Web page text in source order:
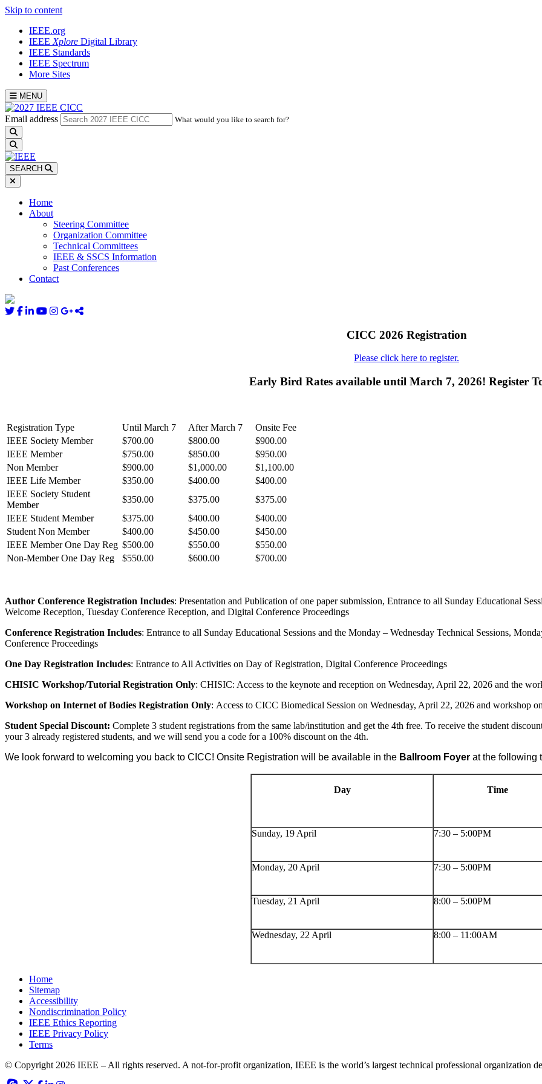
Skip to content
IEEE.org
IEEE Xplore Digital Library
IEEE Standards
IEEE Spectrum
More Sites
MENU
Email address
What would you like to search for?
SEARCH
Home
About
Steering Committee
Organization Committee
Technical Committees
IEEE & SSCS Information
Past Conferences
Contact
CICC 2026 Registration
Please click here to register.
Early Bird Rates available until March 7, 2026! Register
Registration Type Until March 7 After March 7
Onsite Fee
IEEE Society Member
$700.00 $800.00
$900.00
IEEE Member
$750.00 $850.00
$950.00
Non Member
$900.00 $1,000.00
$1,100.00
IEEE Life Member
$350.00 $400.00
$400.00
IEEE Society Student
Member
$350.00 $375.00
$375.00
IEEE Student Member
$375.00 $400.00
$400.00
Student Non Member
$400.00 $450.00
$450.00
IEEE Member One Day Reg $500.00 $550.00
$550.00
Non-Member One Day Reg
$550.00 $600.00 $700.00
Author Conference Registration Includes: Presentation and Publication of one paper submission, Entrance to all Sunday Educational
Welcome Reception, Tuesday Conference Reception, and Digital Conference Proceedings
Conference Registration Includes: Entrance to all Sunday Educational Sessions and the Monday – Wednesday Technical Sessions,
Conference Proceedings
One Day Registration Includes: Entrance to All Activities on Day of Registration, Digital Conference Proceedings
CHISIC Workshop/Tutorial Registration Only: CHISIC: Access to the keynote and reception on Wednesday, April 22, 2026 and the
Workshop on Internet of Bodies Registration Only: Access to CICC Biomedical Session on Wednesday, April 22, 2026 and workshop
Student Special Discount: Complete 3 student registrations from the same lab/institution and get the 4th free. To receive the student
your 3 already registered students, and we will send you a code for a 100% discount on the 4th.
We look forward to welcoming you back to CICC! Onsite Registration will be available in the Ballroom Foyer at the following
Day Time
Sunday, 19 April 7:30 – 5:00PM
Monday, 20 April 7:30 – 5:00PM
Tuesday, 21 April 8:00 – 5:00PM
Wednesday, 22 April 8:00 – 11:00AM
Home
Sitemap
Accessibility
Nondiscrimination Policy
IEEE Ethics Reporting
IEEE Privacy Policy
Terms
© Copyright 2026 IEEE – All rights reserved. A not-for-profit organization, IEEE is the world’s largest technical professional organization